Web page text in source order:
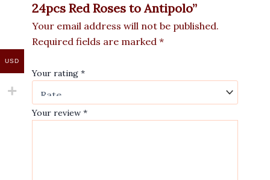
24pcs Red Roses to Antipolo”
Your email address will not be published.
Required fields are marked *
Your rating *
Your review *
USD